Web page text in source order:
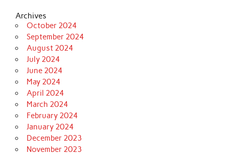
Archives
October 2024
September 2024
August 2024
July 2024
June 2024
May 2024
April 2024
March 2024
February 2024
January 2024
December 2023
November 2023